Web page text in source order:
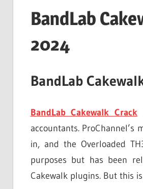
BandLab
2024
BandLab
BandLab Cakewalk Crack
accountants.
in, and the Overloaded
purposes but has been
Cakewalk plugins. But this